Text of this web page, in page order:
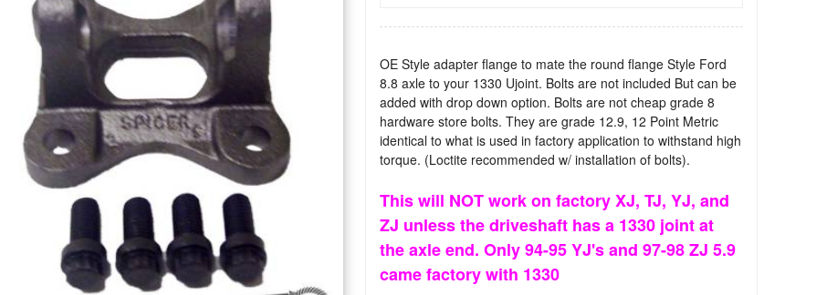
OE Style adapter flange to mate the round flange Style Ford
8.8 axle to your 1330 Ujoint. Bolts are not included But can be
added with drop down option. Bolts are not cheap grade 8
hardware store bolts. They are grade 12.9, 12 Point Metric
identical to what is used in factory application to withstand high
torque. (Loctite recommended w/ installation of bolts).
This will NOT work on factory XJ, TJ, YJ, and
ZJ unless the driveshaft has a 1330 joint at
the axle end. Only 94-95 YJ's and 97-98 ZJ 5.9
came factory with 1330